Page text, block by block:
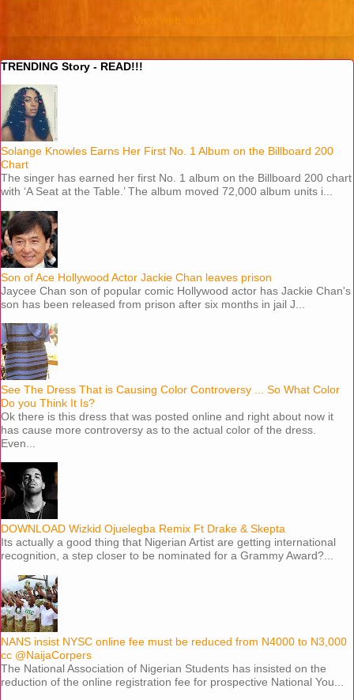
View web version
TRENDING Story - READ!!!
Solange Knowles Earns Her First No. 1 Album on the Billboard 200
Chart
The singer has earned her first No. 1 album on the Billboard 200 chart
with ‘A Seat at the Table.’ The album moved 72,000 album units i...
Son of Ace Hollywood Actor Jackie Chan leaves prison
Jaycee Chan son of popular comic Hollywood actor has Jackie Chan's
son has been released from prison after six months in jail J...
See The Dress That is Causing Color Controversy ... So What Color
Do you Think It Is?
Ok there is this dress that was posted online and right about now it
has cause more controversy as to the actual color of the dress.
Even...
DOWNLOAD Wizkid Ojuelegba Remix Ft Drake & Skepta
Its actually a good thing that Nigerian Artist are getting international
recognition, a step closer to be nominated for a Grammy Award?...
NANS insist NYSC online fee must be reduced from N4000 to N3,000
cc @NaijaCorpers
The National Association of Nigerian Students has insisted on the
reduction of the online registration fee for prospective National You...